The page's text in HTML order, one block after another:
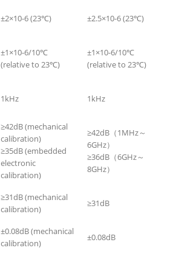
±2×10-6 (23℃) ±2.5×10-6 (23℃)
±1×10-6/10℃
(relative to 23℃)
±1×10-6/10℃
(relative to 23℃)
1kHz 1kHz
≥42dB (mechanical
calibration)
≥35dB (embedded
electronic
calibration)
≥42dB（1MHz～
6GHz）
≥36dB（6GHz～
8GHz）
≥31dB (mechanical
calibration)
≥31dB
±0.08dB (mechanical
calibration)
±0.08dB